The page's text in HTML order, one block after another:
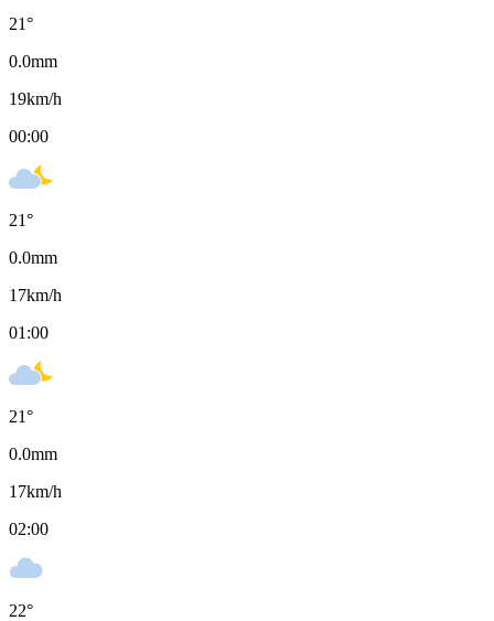
21°
0.0mm
19km/h
00:00
21°
0.0mm
17km/h
01:00
21°
0.0mm
17km/h
02:00
22°